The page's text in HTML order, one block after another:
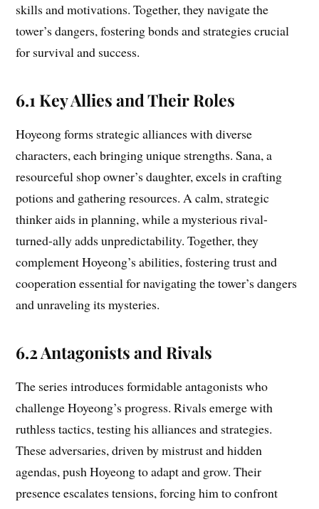
skills and motivations. Together, they navigate the
tower’s dangers, fostering bonds and strategies crucial
for survival and success.
6.1 Key Allies and Their Roles
Hoyeong forms strategic alliances with diverse
characters, each bringing unique strengths. Sana, a
resourceful shop owner’s daughter, excels in crafting
potions and gathering resources. A calm, strategic
thinker aids in planning, while a mysterious rival-
turned-ally adds unpredictability. Together, they
complement Hoyeong’s abilities, fostering trust and
cooperation essential for navigating the tower’s dangers
and unraveling its mysteries.
6.2 Antagonists and Rivals
The series introduces formidable antagonists who
challenge Hoyeong’s progress. Rivals emerge with
ruthless tactics, testing his alliances and strategies.
These adversaries, driven by mistrust and hidden
agendas, push Hoyeong to adapt and grow. Their
presence escalates tensions, forcing him to confront